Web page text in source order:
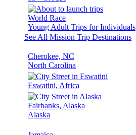
World Race
Young Adult Trips for Individuals
See All Mission Trip Destinations
Cherokee, NC
North Carolina
Eswatini, Africa
Fairbanks, Alaska
Alaska